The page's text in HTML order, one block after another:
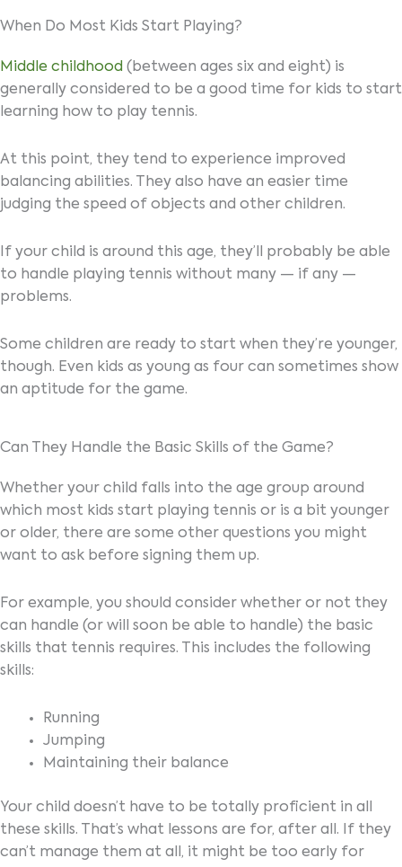
When Do Most Kids Start Playing?
Middle childhood (between ages six and eight) is
generally considered to be a good time for kids to start
learning how to play tennis.
At this point, they tend to experience improved
balancing abilities. They also have an easier time
judging the speed of objects and other children.
If your child is around this age, they’ll probably be able
to handle playing tennis without many — if any —
problems.
Some children are ready to start when they’re younger,
though. Even kids as young as four can sometimes show
an aptitude for the game.
Can They Handle the Basic Skills of the Game?
Whether your child falls into the age group around
which most kids start playing tennis or is a bit younger
or older, there are some other questions you might
want to ask before signing them up.
For example, you should consider whether or not they
can handle (or will soon be able to handle) the basic
skills that tennis requires. This includes the following
skills:
Running
Jumping
Maintaining their balance
Your child doesn’t have to be totally proficient in all
these skills. That’s what lessons are for, after all. If they
can’t manage them at all, it might be too early for